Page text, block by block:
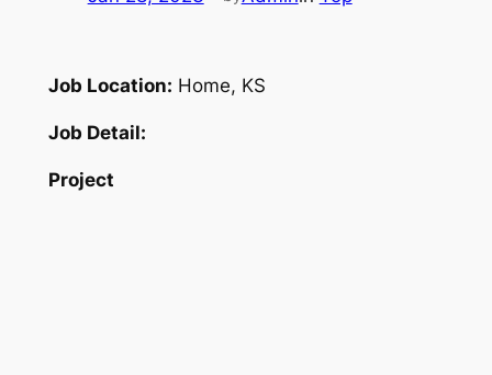
Job Location: Home, KS
Job Detail:
Project